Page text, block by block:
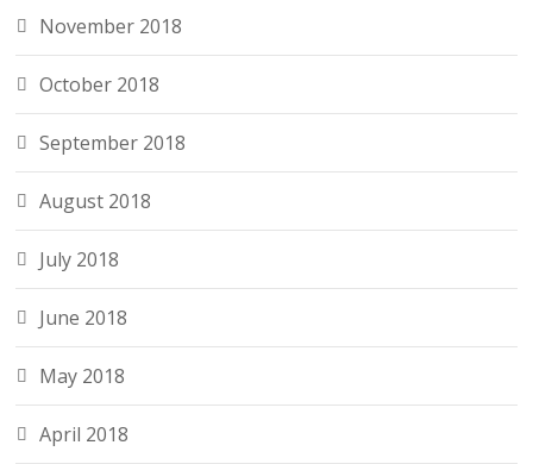
November 2018
October 2018
September 2018
August 2018
July 2018
June 2018
May 2018
April 2018